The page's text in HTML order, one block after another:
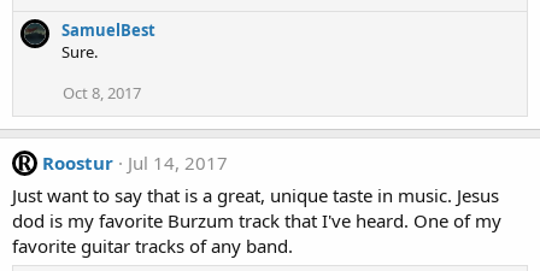
SamuelBest
Sure.
Oct 8, 2017
Roostur
Jul 14, 2017
Just want to say that is a great, unique taste in music. Jesus
dod is my favorite Burzum track that I've heard. One of my
favorite guitar tracks of any band.